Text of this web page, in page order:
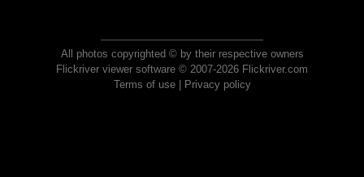
All photos copyrighted © by their respective owners
Flickriver viewer software © 2007-2026 Flickriver.com
Terms of use| Privacy policy